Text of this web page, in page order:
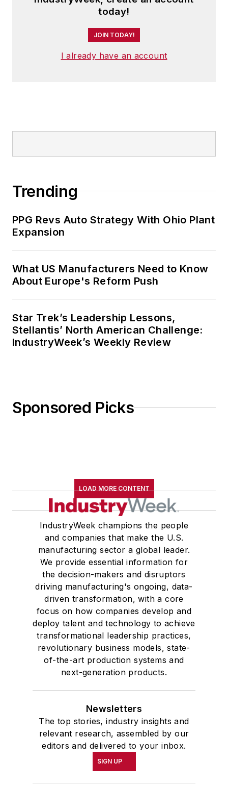
today!
JOIN TODAY!
I already have an account
Trending
PPG Revs Auto Strategy With Ohio Plant
Expansion
What US Manufacturers Need to Know
About Europe's Reform Push
Star Trek’s Leadership Lessons,
Stellantis’ North American Challenge:
IndustryWeek’s Weekly Review
Sponsored Picks
LOAD MORE CONTENT
IndustryWeek champions the people
and companies that make the U.S.
manufacturing sector a global leader.
We provide essential information for
the decision-makers and disruptors
driving manufacturing's ongoing, data-
driven transformation, with a core
focus on how companies develop and
deploy talent and technology to achieve
transformational leadership practices,
revolutionary business models, state-
of-the-art production systems and
next-generation products.
Newsletters
The top stories, industry insights and
relevant research, assembled by our
editors and delivered to your inbox.
SIGN UP